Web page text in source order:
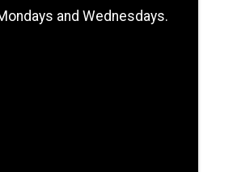
and Wednesdays.